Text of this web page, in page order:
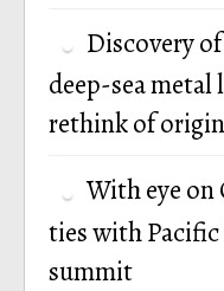
Discovery
deep-sea
rethink of
With eye on
ties with
summit